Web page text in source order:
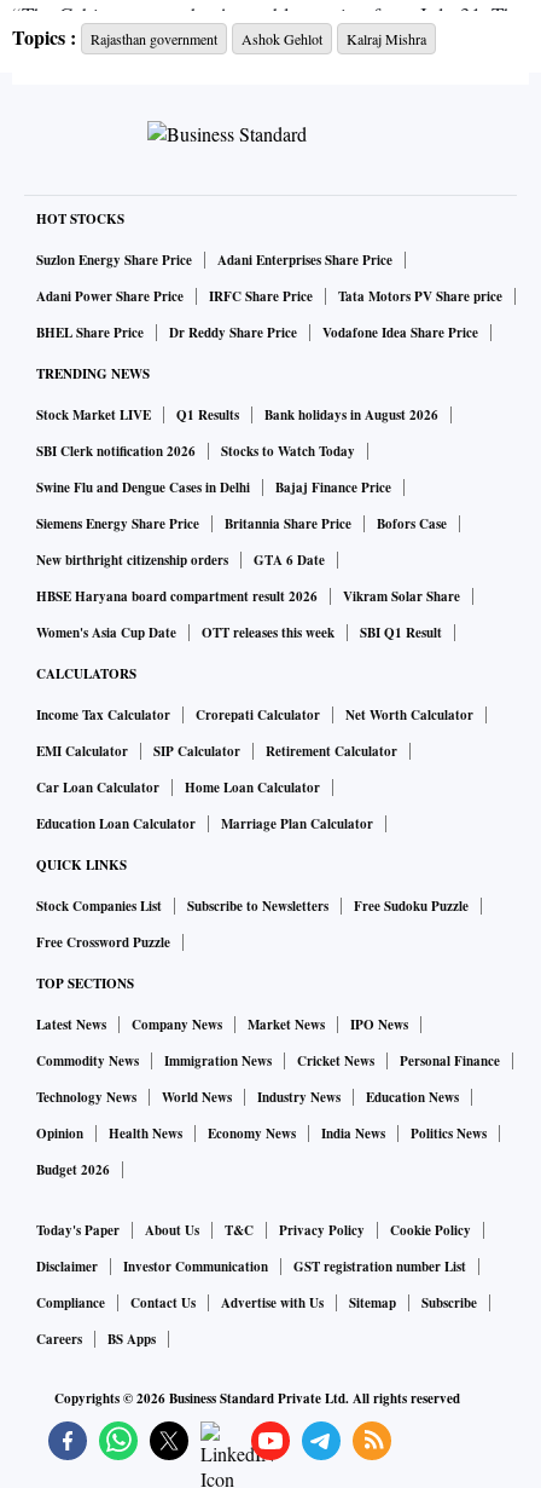
“The Cabinet wants the Assembly session from July 31. The
proposal is being sent to the governor,” Transport Minister
“We have formulated replies to the governor’s concerns. It is
is the Speaker’s prerogative. We want the session on Friday,”
Rajasthan Revenue Minister Harish Chaudhary told
television channels.
to those. What are the extraordinary circumstances? Other
Assembly sessions are being held in the country. The
Cabinet proposal will be sent to the governor probably on
Wednesday,” said Chaudhary.
It is not clear what Gehlot camp’s Plan B is if the governor
does not accede to its request.
ALSO READ:As Raj CLP seeks Prez intervention, Gehlot
speaks to PM on state imbroglio
What could endanger the Gehlot government’s thin lead is
the status of six Bahujan Samaj Party’s (BSP’s) Members of
the Legislative Assembly (MLAs) who merged their party
with the Congress last year. The BSP on Monday petitioned
the court against the merger. It also asked to be made party
to a petition by a Bharatiya Janata Party (BJP) MLA. The
The longer it takes for the Assembly to be convened, the
more perilous will be Gehlot’s position among his MLAs.
Although the Opposition BJP has an almost impossible task
of corralling together nearly 20 Congress MLAs in order to
government, this can be done — given time.
On Tuesday, a leader in the Sachin Pilot camp, Hemaram
Choudhary issued a one-minute video in which he said the
they would support Pilot at the right time. This was a riposté
to an earlier claim by Randeep Surjewala that three MLAs
from the Pilot group would return to Gehlot and vote in his
Topics : Rajasthan government Ashok Gehlot Kalraj Mishra
HOT STOCKS
Suzlon Energy Share Price
Adani Enterprises Share Price
Adani Power Share Price
IRFC Share Price
Tata Motors PV Share price
BHEL Share Price
Dr Reddy Share Price Vodafone Idea Share Price
TRENDING NEWS
Stock Market LIVE Q1 Results
Bank holidays in August 2026
SBI Clerk notification 2026
Stocks to Watch Today
Swine Flu and Dengue Cases in Delhi
Bajaj Finance Price
Siemens Energy Share Price
Britannia Share Price
Bofors Case
New birthright citizenship orders
GTA 6 Date
HBSE Haryana board compartment result 2026
Vikram Solar Share
Women's Asia Cup Date
OTT releases this week SBI Q1 Result
CALCULATORS
Income Tax Calculator Crorepati Calculator
Net Worth Calculator
EMI Calculator
SIP Calculator
Retirement Calculator
Car Loan Calculator
Home Loan Calculator
Education Loan Calculator
Marriage Plan Calculator
QUICK LINKS
Stock Companies List Subscribe to Newsletters
Free Sudoku Puzzle
Free Crossword Puzzle
TOP SECTIONS
Latest News Company News Market News
IPO News
Commodity News
Immigration News Cricket News
Personal Finance
Technology News
World News Industry News
Education News
Opinion
Health News Economy News India News
Politics News
Budget 2026
Today's Paper About Us T&C Privacy Policy
Cookie Policy
Disclaimer
Investor Communication
GST registration number List
Compliance
Contact Us Advertise with Us Sitemap
Subscribe
Careers
BS Apps
Copyrights ©2026Business Standard Private Ltd. All rights reserved